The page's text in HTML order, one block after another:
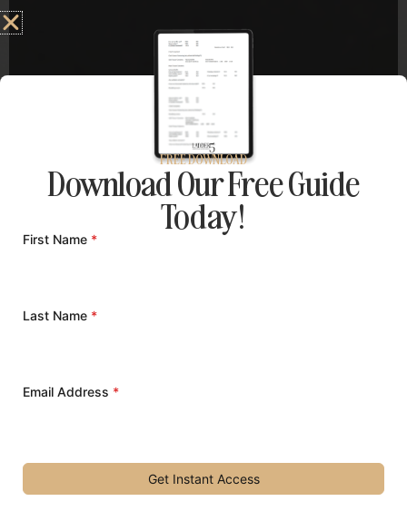
FREE DOWNLOAD
Download Our Free Guide
Today!
First Name *
Last Name *
Email Address *
Get Instant Access